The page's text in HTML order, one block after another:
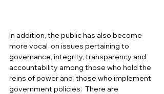
In addition, the public has also become
more vocal  on issues pertaining to
governance, integrity, transparency and
accountability among those who hold the
reins of power and  those who implement
government policies.  There are